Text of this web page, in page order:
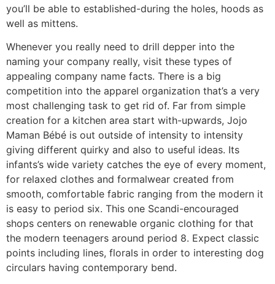
you’ll be able to established-during the holes, hoods as
well as mittens.
Whenever you really need to drill depper into the
naming your company really, visit these types of
appealing company name facts. There is a big
competition into the apparel organization that’s a very
most challenging task to get rid of. Far from simple
creation for a kitchen area start with-upwards, Jojo
Maman Bébé is out outside of intensity to intensity
giving different quirky and also to useful ideas. Its
infants’s wide variety catches the eye of every moment,
for relaxed clothes and formalwear created from
smooth, comfortable fabric ranging from the modern it
is easy to period six. This one Scandi-encouraged
shops centers on renewable organic clothing for that
the modern teenagers around period 8. Expect classic
points including lines, florals in order to interesting dog
circulars having contemporary bend.